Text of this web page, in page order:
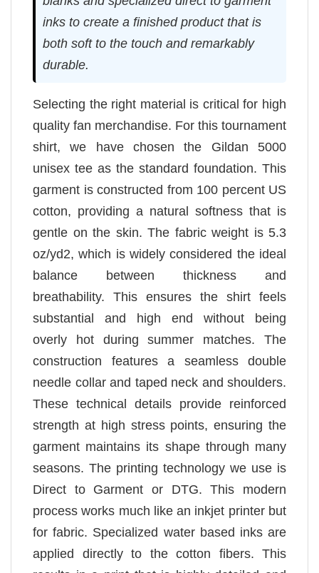
inks to create a finished product that is
both soft to the touch and remarkably
durable.
Selecting the right material is critical for high
quality fan merchandise. For this tournament
shirt, we have chosen the Gildan 5000
unisex tee as the standard foundation. This
garment is constructed from 100 percent US
cotton, providing a natural softness that is
gentle on the skin. The fabric weight is 5.3
oz/yd2, which is widely considered the ideal
balance between thickness and
breathability. This ensures the shirt feels
substantial and high end without being
overly hot during summer matches. The
construction features a seamless double
needle collar and taped neck and shoulders.
These technical details provide reinforced
strength at high stress points, ensuring the
garment maintains its shape through many
seasons. The printing technology we use is
Direct to Garment or DTG. This modern
process works much like an inkjet printer but
for fabric. Specialized water based inks are
applied directly to the cotton fibers. This